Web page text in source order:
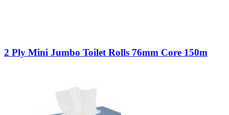
2 Ply Mini Jumbo Toilet Rolls 76mm Core 150m